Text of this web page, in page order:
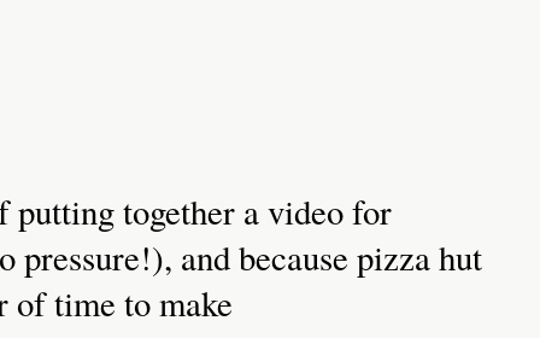
putting together a video for
and because pizza hut
of time to make